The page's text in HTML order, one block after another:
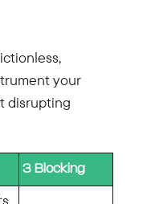
your
disrupting
3 Blocking